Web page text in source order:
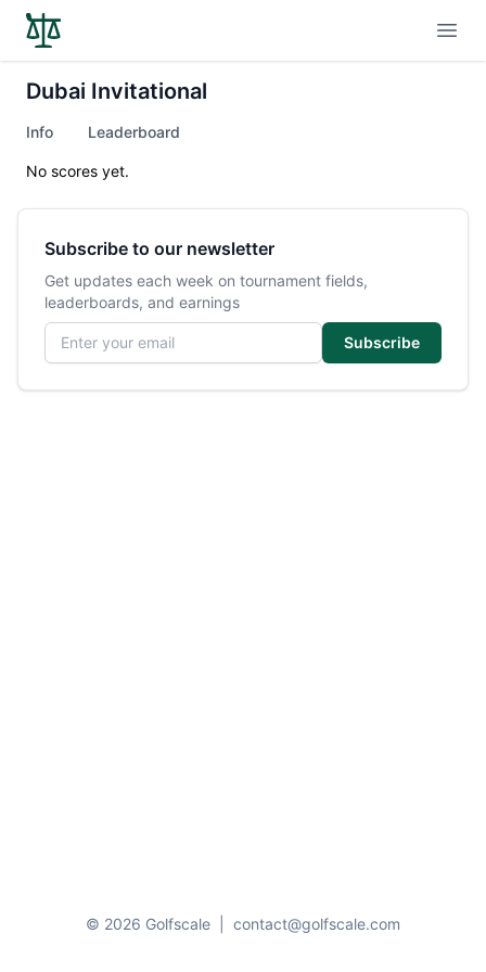
Dubai Invitational
Info Leaderboard
No scores yet.
Subscribe to our newsletter
Get updates each week on tournament fields,
leaderboards, and earnings
Email address
Subscribe
© 2026 Golfscale contact@golfscale.com